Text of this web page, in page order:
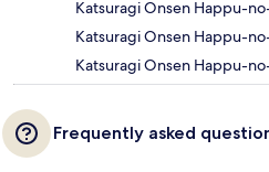
Katsuragi Onsen Happu-
Katsuragi Onsen Happu-
Katsuragi Onsen Happu-
Frequently asked